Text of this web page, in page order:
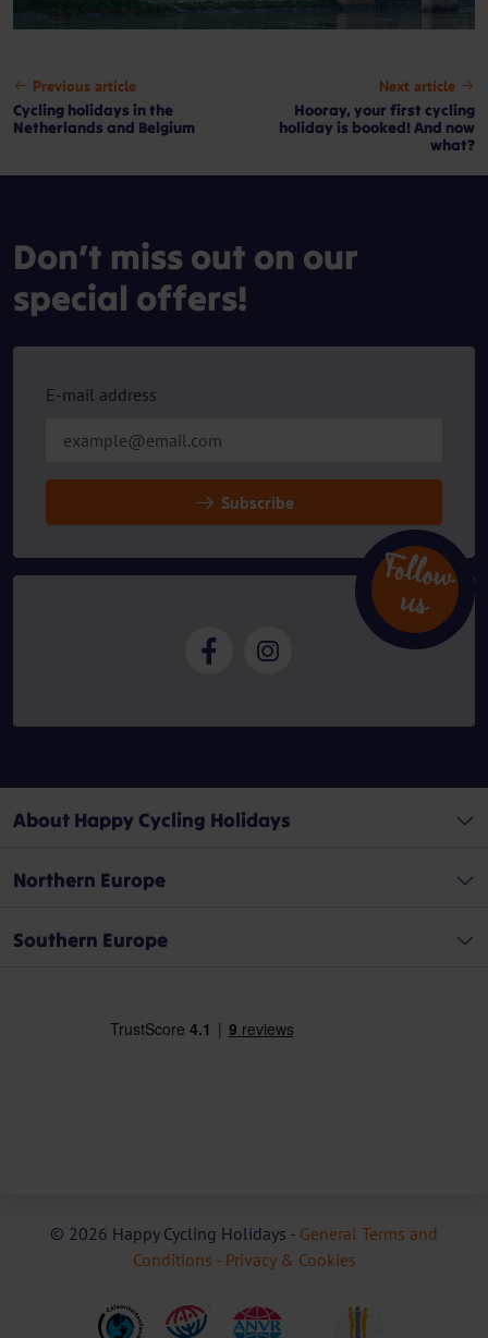
Previous article
Cycling holidays in the
Netherlands and Belgium
Next article
Hooray, your first cycling
holiday is booked! And now
what?
Don’t miss out on our
special offers!
E-mail address
Subscribe
Follow
u
s
About Happy Cycling Holidays
Northern Europe
Southern Europe
© 2026 Happy Cycling Holidays - General Terms and
Conditions - Privacy & Cookies